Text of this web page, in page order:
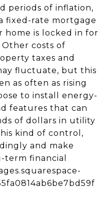
periods of inflation,
fixed-rate mortgage
home is locked in for
costs of
taxes and
fluctuate, but this
as often as rising
to install energy-
features that can
of dollars in utility
kind of control,
and make
financial